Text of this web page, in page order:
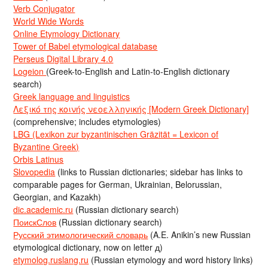
Verb Conjugator
World Wide Words
Online Etymology Dictionary
Tower of Babel etymological database
Perseus Digital Library 4.0
Logeion (Greek-to-English and Latin-to-English dictionary
search)
Greek language and linguistics
Λεξικό της κοινής νεοελληνικής [Modern Greek Dictionary]
(comprehensive; includes etymologies)
LBG (Lexikon zur byzantinischen Gräzität = Lexicon of
Byzantine Greek)
Orbis Latinus
Slovopedia (links to Russian dictionaries; sidebar has links to
comparable pages for German, Ukrainian, Belorussian,
Georgian, and Kazakh)
dic.academic.ru (Russian dictionary search)
ПоискСлов (Russian dictionary search)
Русский этимологический словарь (A.E. Anikin’s new Russian
etymological dictionary, now on letter д)
etymolog.ruslang.ru (Russian etymology and word history links)